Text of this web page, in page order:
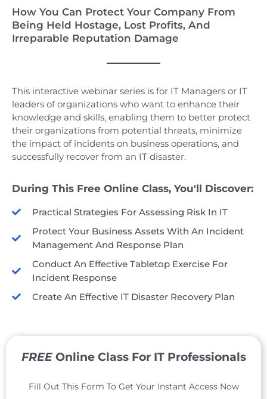
How You Can Protect Your Company From
Being Held Hostage, Lost Profits, And
Irreparable Reputation Damage
This interactive webinar series is for IT Managers or IT
leaders of organizations who want to enhance their
knowledge and skills, enabling them to better protect
their organizations from potential threats, minimize
the impact of incidents on business operations, and
successfully recover from an IT disaster.
During This Free Online Class, You'll Discover:
Practical Strategies For Assessing Risk In IT
Protect Your Business Assets With An Incident
Management And Response Plan
Conduct An Effective Tabletop Exercise For
Incident Response
Create An Effective IT Disaster Recovery Plan
FREEOnline Class For IT Professionals
Fill Out This Form To Get Your Instant Access Now